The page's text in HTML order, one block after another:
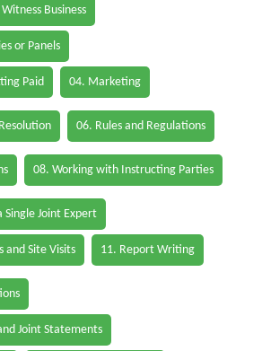
Business
or Panels
Paid 04. Marketing
06. Rules and Regulations
08. Working with Instructing Parties
Joint Expert
and Site Visits 11. Report Writing
Joint Statements